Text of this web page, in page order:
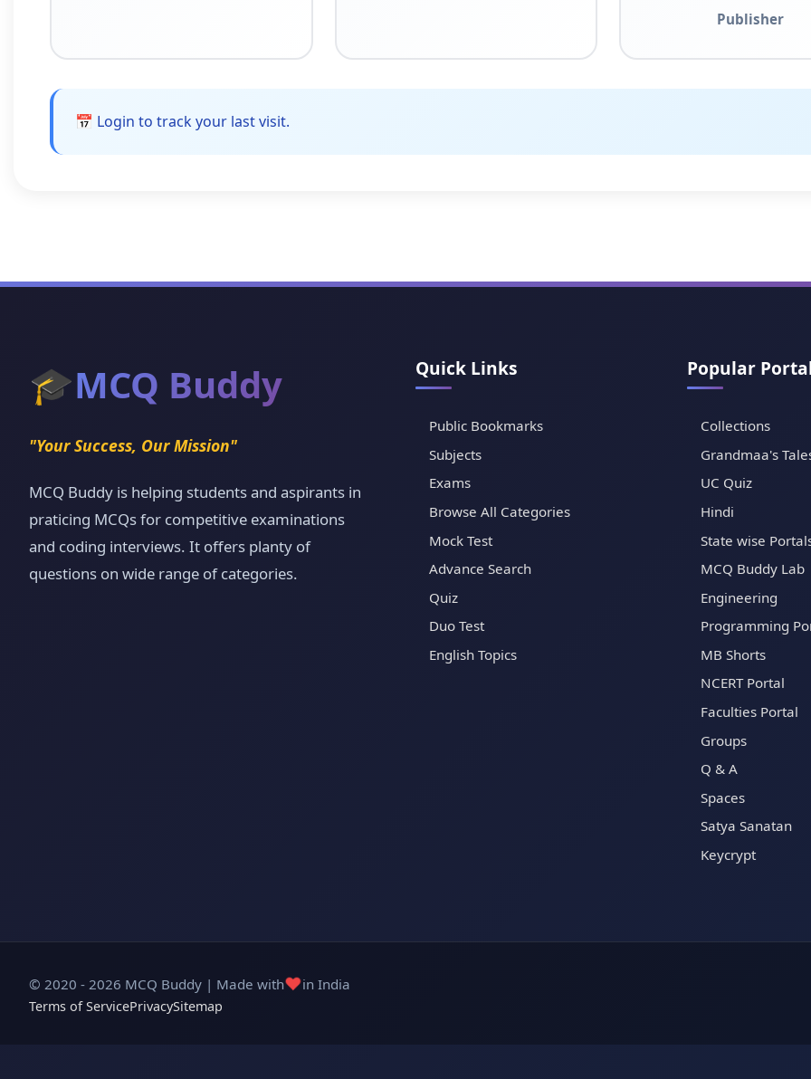
Publisher
📅 Login to track your last visit.
🎓MCQ Buddy
"Your Success, Our Mission"
MCQ Buddy is helping students and aspirants in
praticing MCQs for competitive examinations
and coding interviews. It offers planty of
questions on wide range of categories.
Quick Links
Public Bookmarks
Subjects
Exams
Browse All Categories
Mock Test
Advance Search
Quiz
Duo Test
English Topics
Popular
Collections
Grandmaa's
UC Quiz
Hindi
State wise
MCQ Buddy Lab
Engineering
Programming
MB Shorts
NCERT Portal
Faculties Portal
Groups
Q & A
Spaces
Satya Sanatan
Keycrypt
© 2020 - 2026 MCQ Buddy | Made with❤️in India
Terms of ServicePrivacySitemap